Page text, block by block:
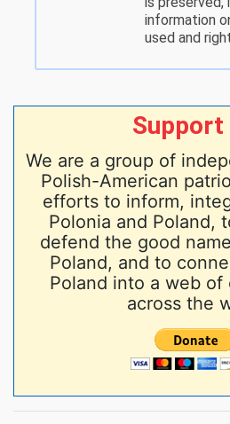
information
used and
Support
We are a group of
Polish-American
efforts to inform,
Polonia and Poland,
defend the good
Poland, and to
Poland into a web of
across the